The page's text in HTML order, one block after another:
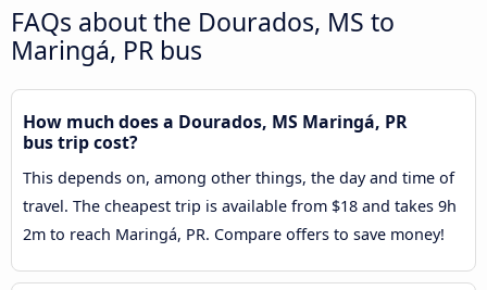
FAQs about the Dourados, MS to
Maringá, PR bus
How much does a Dourados, MS Maringá, PR
bus trip cost?
This depends on, among other things, the day and time of
travel. The cheapest trip is available from $18 and takes 9h
2m to reach Maringá, PR. Compare offers to save money!